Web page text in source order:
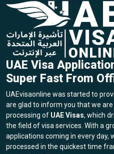
UAE Visa
Super Fast From
UAEvisaonline was started to
are glad to inform you that we
processing of UAE Visas, which
the field of visa services. With a
applications coming in every day,
processed in the quickest time